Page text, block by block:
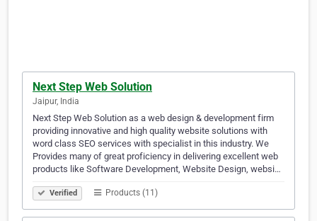
Next Step Web Solution
Jaipur, India
Next Step Web Solution as a web design & development firm
providing innovative and high quality website solutions with
word class SEO services with specialist in this industry. We
Provides many of great proficiency in delivering excellent web
products like Software Development, Website Design, websi…
Verified Products (11)